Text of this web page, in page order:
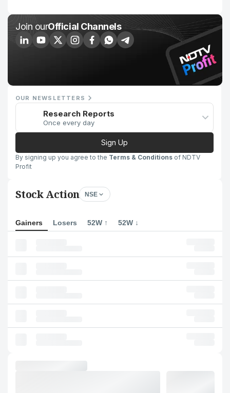
Join ourOfficial Channels
OUR NEWSLETTERS
Research Reports
Once every day
Sign Up
By signing up you agree to the Terms & Conditions of NDTV
Profit
Stock Action NSE
Gainers Losers 52W ↑ 52W ↓